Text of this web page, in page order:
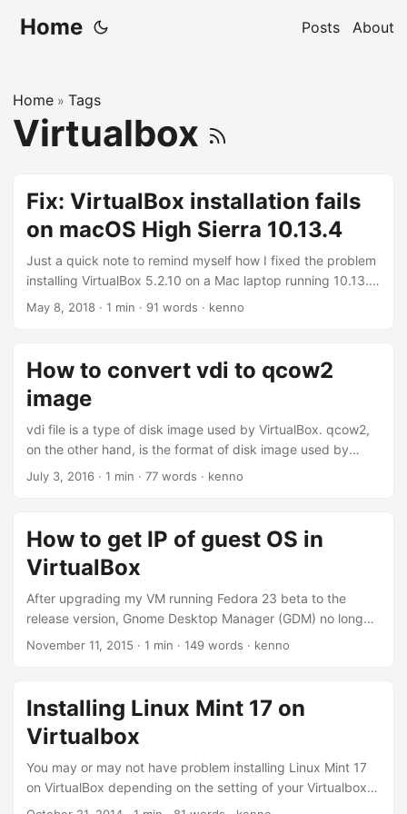
Home Posts About
Home » Tags
Virtualbox
Fix: VirtualBox installation fails
on macOS High Sierra 10.13.4
Just a quick note to remind myself how I fixed the problem
installing VirtualBox 5.2.10 on a Mac laptop running 10.13.4.
The installation seemed to go well until it reached the end
and missed until today. I finally found a solution posted
here: https://github.com/docksal/docksal/issues/417.
Basically, I need to go the System Preferences and tick the
America, Inc.” was block from loading’.
May 8, 2018 · 1 min · 91 words · kenno
How to convert vdi to qcow2
image
vdi file is a type of disk image used by VirtualBox. qcow2,
on the other hand, is the format of disk image used by
KVM. Recently, I want to move some existing virtual
way to achieve that: # qemu-img convert -f vdi -O qcow2
disk.vdi disk.qcow2 Ref: How to convert VirtualBox vid to
KVM qcow2
July 3, 2016 · 1 min · 77 words · kenno
How to get IP of guest OS in
VirtualBox
After upgrading my VM running Fedora 23 beta to the
release version, Gnome Desktop Manager (GDM) no longer
started again. This is the same issue with newer version of
packages. To do that, I need to ssh into the VM. Here’s how
we can find the IP address of running VMs. Let’s list the
VMs available: ...
November 11, 2015 · 1 min · 149 words · kenno
Installing Linux Mint 17 on
Virtualbox
You may or may not have problem installing Linux Mint 17
on VirtualBox depending on the setting of your Virtualbox
VM. I had this problem and took me a while to fix it.